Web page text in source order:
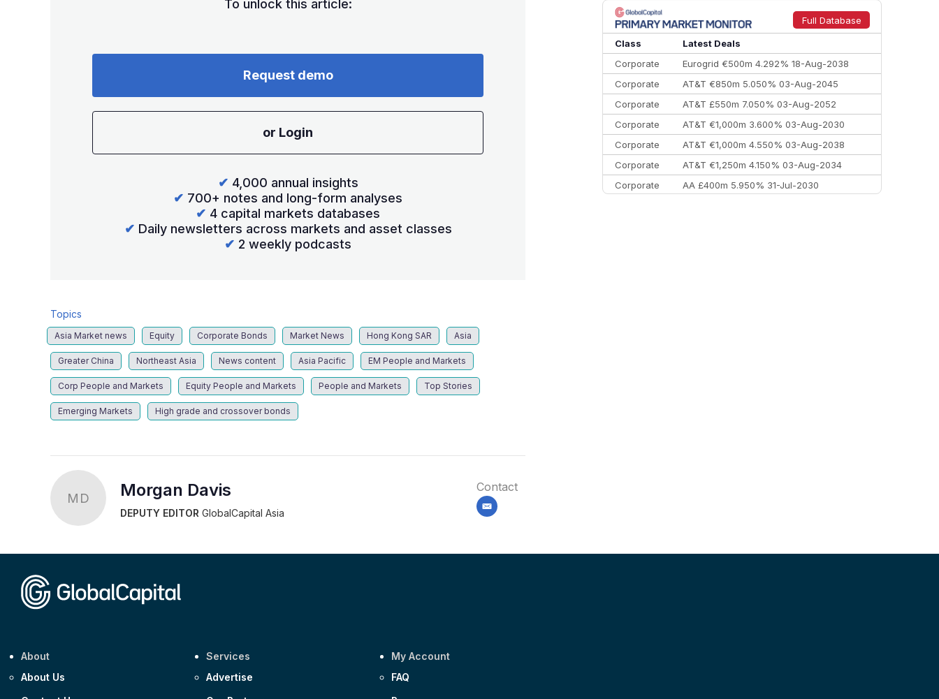
To unlock this article:
Request demo
or Login
✔ 4,000 annual insights
✔ 700+ notes and long-form analyses
✔ 4 capital markets databases
✔ Daily newsletters across markets and asset classes
✔ 2 weekly podcasts
Topics
Asia Market news Equity Corporate Bonds Market News Hong Kong SAR Asia
Greater China Northeast Asia News content Asia Pacific EM People and Markets
Corp People and Markets Equity People and Markets People and Markets Top Stories
Emerging Markets High grade and crossover bonds
MD Morgan Davis
DEPUTY EDITOR GlobalCapital Asia
Contact
email
9
Credit Agricole CIB €66.1 bn
322
10
Morgan Stanley
Full Database
Class
Latest Deals
Corporate
Eurogrid €500m 4.292% 18-Aug-2038
Corporate
AT&T €850m 5.050% 03-Aug-2045
Corporate
AT&T £550m 7.050% 03-Aug-2052
Corporate
AT&T €1,000m 3.600% 03-Aug-2030
Corporate
AT&T €1,000m 4.550% 03-Aug-2038
Corporate
AT&T €1,250m 4.150% 03-Aug-2034
Corporate
AA £400m 5.950% 31-Jul-2030
About
About Us
Services
Advertise
My Account
FAQ